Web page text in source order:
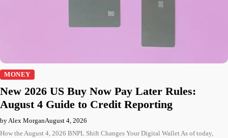
MONEY
New 2026 US Buy Now Pay Later Rules:
August 4 Guide to Credit Reporting
by Alex MorganAugust 4, 2026
How the August 4, 2026 BNPL Shift Changes Your Digital Wallet As of today,